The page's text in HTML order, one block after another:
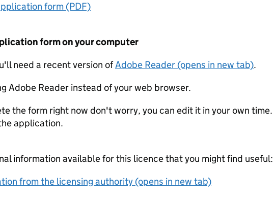
form (PDF)
form on your computer
need a recent version ofAdobe Reader (opens in new tab).
Adobe Reader instead of your web browser.
the form right now don't worry, you can edit it in your own
application.
information available for this licence that you might find useful:
from the licensing authority (opens in new tab)